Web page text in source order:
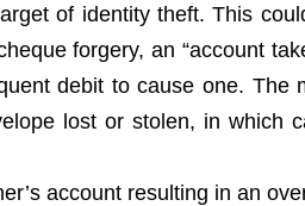
of identity theft. This
forgery, an “account
debit to cause one. The
lost or stolen, in which
account resulting in an